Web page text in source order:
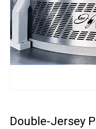
Double-Jersey